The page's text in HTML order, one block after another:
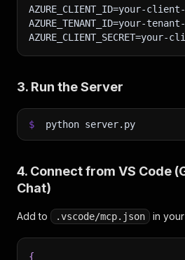
AZURE_CLIENT_ID=your-
AZURE_TENANT_ID=your-
3. Run the Server
$ python server.py
4. Connect from VS Code
Chat)
Add to .vscode/mcp.json in
{